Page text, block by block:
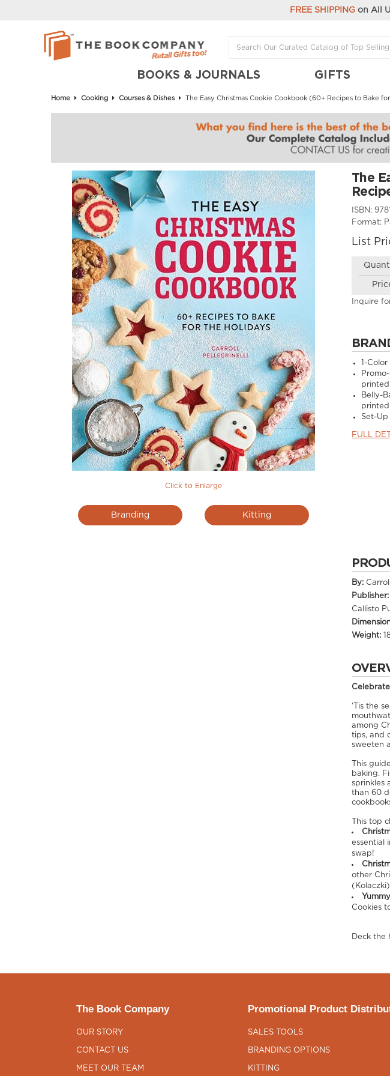
FREE SHIPPINGon All
BOOKS & JOURNALS GIFTS
Home Cooking Courses & Dishes The Easy Christmas Cookie Cookbook (60+ Recipes to Bake
Click to Enlarge
Branding Kitting
The
ISBN:
Format:
List
Inquire
1-
Belly-
Set-
FULL
By:
Publisher:
Callisto
Weight:
‘Tis the
among
tips, and
sweeten
This
baking.
sprinkles
than 60
This top
essential
swap!
other
Cookies
Deck the
The Book Company
OUR STORY
CONTACT US
MEET OUR TEAM
Promotional Product
SALES TOOLS
BRANDING OPTIONS
KITTING